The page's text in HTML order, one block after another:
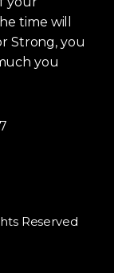
time will
Strong, you
you
Reserved